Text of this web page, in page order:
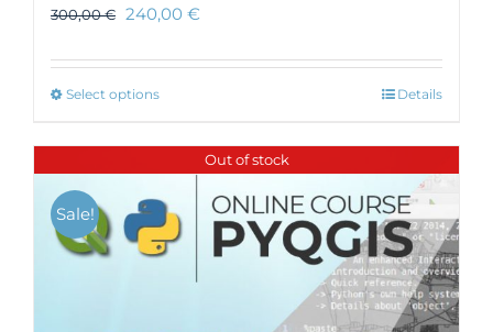
300,00€ 240,00 €
Select optionsThis
has
multiple
variants.
The
options
may
Details
Out of stock
Sale!